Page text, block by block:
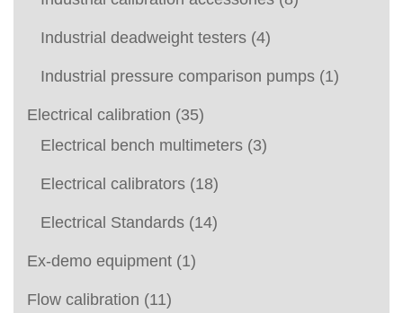
Industrial deadweight testers (4)
Industrial pressure comparison pumps (1)
Electrical calibration (35)
Electrical bench multimeters (3)
Electrical calibrators (18)
Electrical Standards (14)
Ex-demo equipment (1)
Flow calibration (11)